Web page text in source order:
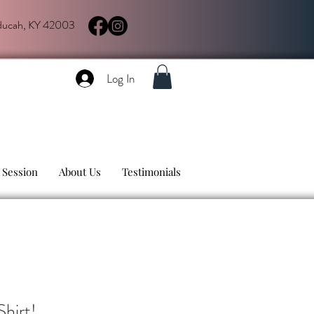
KY 42003
Log In
About Us Testimonials